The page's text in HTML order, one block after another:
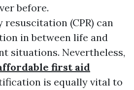
before.
(CPR) can
in between life and
situations. Nevertheless,
first aid
is equally vital to